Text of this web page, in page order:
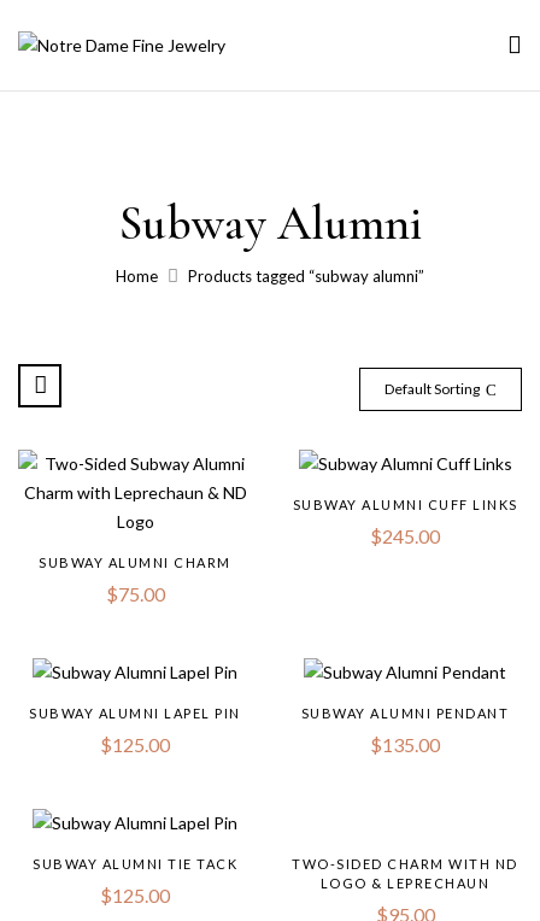
Subway Alumni
Home Products tagged “subway alumni”
Default Sorting
SUBWAY ALUMNI CHARM
$75.00
SUBWAY ALUMNI CUFF LINKS
$245.00
SUBWAY ALUMNI LAPEL PIN
$125.00
SUBWAY ALUMNI PENDANT
$135.00
SUBWAY ALUMNI TIE TACK
$125.00
TWO-SIDED CHARM WITH ND
LOGO & LEPRECHAUN
$95.00